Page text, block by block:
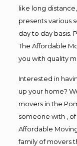
like long
presents various
day to day basis.
The Affordable
you with quality
Interested in
up your home?
movers in the
someone with ,
Affordable
family of movers